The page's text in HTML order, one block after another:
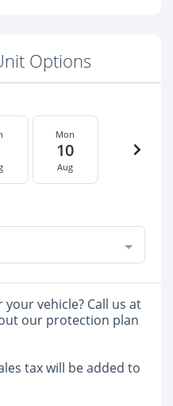
Options
Mon
10
Aug
vehicle? Call us at
our protection plan
tax will be added to